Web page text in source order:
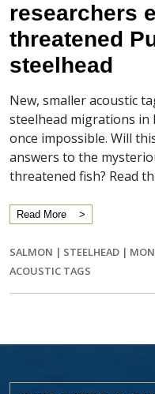
researchers
threatened
steelhead
New, smaller acoustic
steelhead migrations in
once impossible. Will
answers to the
threatened fish? Read
Read More
SALMON | STEELHEAD |
ACOUSTIC TAGS